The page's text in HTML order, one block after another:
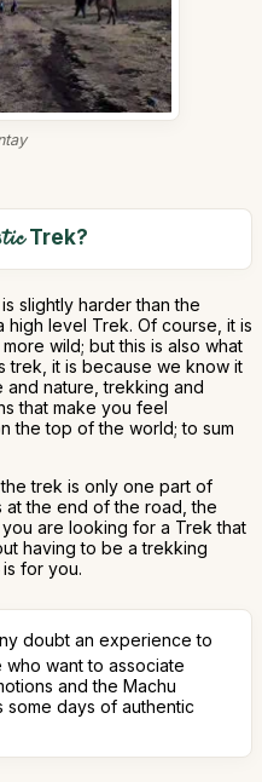
Trek?
slightly harder than the
high level Trek. Of course, it is
wild; but this is also what
trek, it is because we know it
nature, trekking and
that make you feel
the top of the world; to sum
trek is only one part of
at the end of the road, the
are looking for a Trek that
having to be a trekking
is for you.
doubt an experience to
want to associate
and the Machu
some days of authentic